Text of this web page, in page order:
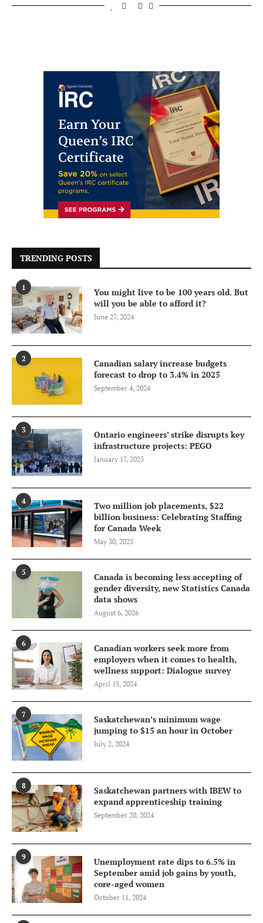
TRENDING POSTS
1
You might live to be 100 years old. But
will you be able to afford it?
June 27, 2024
2
Canadian salary increase budgets
forecast to drop to 3.4% in 2025
September 4, 2024
3
Ontario engineers’ strike disrupts key
infrastructure projects: PEGO
January 17, 2025
4
Two million job placements, $22
billion business: Celebrating Staffing
for Canada Week
May 30, 2025
5
Canada is becoming less accepting of
gender diversity, new Statistics Canada
data shows
August 6, 2026
6
Canadian workers seek more from
employers when it comes to health,
wellness support: Dialogue survey
April 15, 2024
7
Saskatchewan’s minimum wage
jumping to $15 an hour in October
July 2, 2024
8
Saskatchewan partners with IBEW to
expand apprenticeship training
September 20, 2024
9
Unemployment rate dips to 6.5% in
September amid job gains by youth,
core-aged women
October 11, 2024